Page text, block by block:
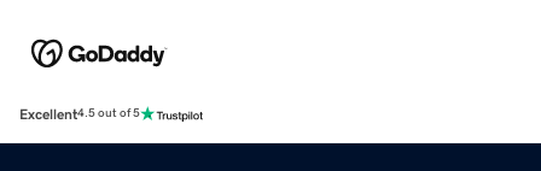
Excellent4.5 out of 5